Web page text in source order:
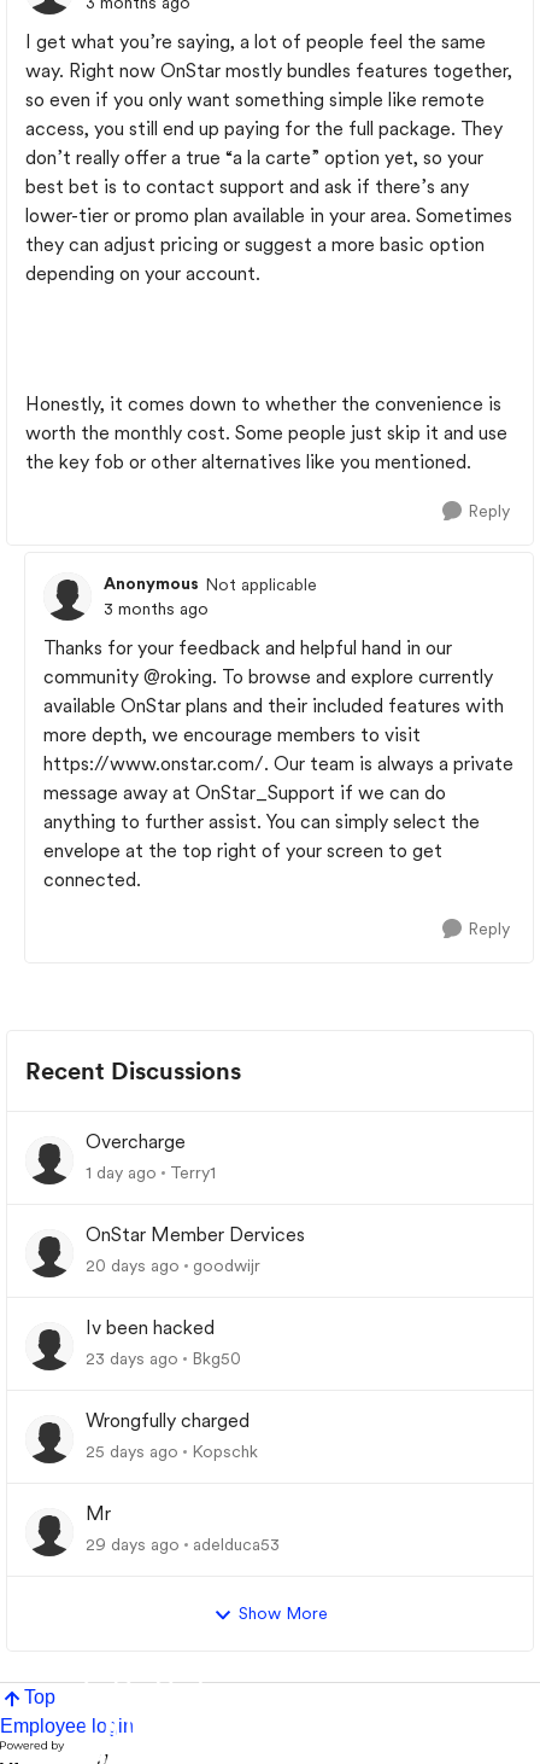
I get what you’re saying, a lot of people feel the same
way. Right now OnStar mostly bundles features together,
so even if you only want something simple like remote
access, you still end up paying for the full package. They
don’t really offer a true “a la carte” option yet, so your
best bet is to contact support and ask if there’s any
lower-tier or promo plan available in your area. Sometimes
they can adjust pricing or suggest a more basic option
depending on your account.
Honestly, it comes down to whether the convenience is
worth the monthly cost. Some people just skip it and use
the key fob or other alternatives like you mentioned.
Reply
Anonymous Not applicable
3 months ago
Thanks for your feedback and helpful hand in our
community @roking. To browse and explore currently
available OnStar plans and their included features with
more depth, we encourage members to visit
https://www.onstar.com/. Our team is always a private
message away at OnStar_Support if we can do
anything to further assist. You can simply select the
envelope at the top right of your screen to get
connected.
Reply
Recent Discussions
Overcharge
1 day ago Terry1
OnStar Member Dervices
20 days ago goodwijr
Iv been hacked
23 days ago Bkg50
Wrongfully charged
25 days ago Kopschk
Mr
29 days ago adelduca53
Show More
Top
Employee login